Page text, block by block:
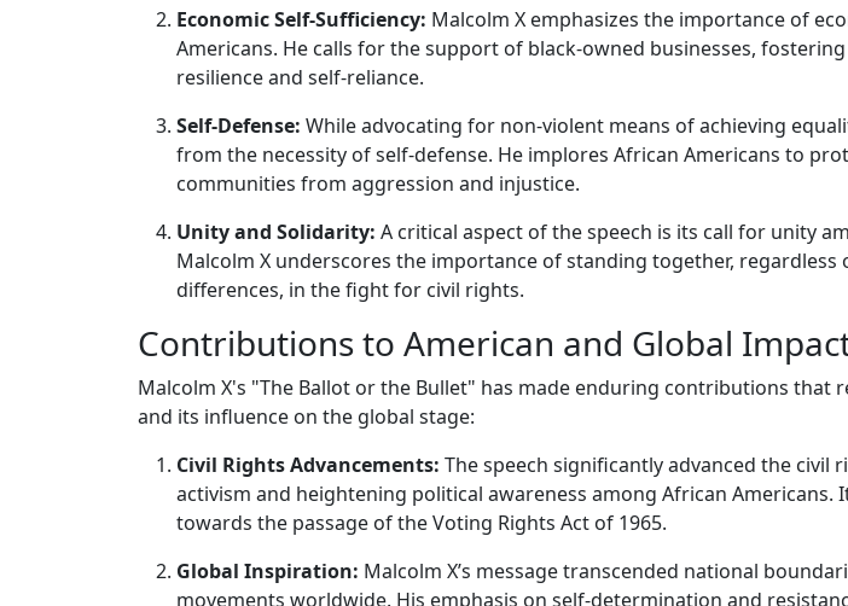
Economic Self-Sufficiency: Malcolm X emphasizes the importance of
Americans. He calls for the support of black-owned businesses,
resilience and self-reliance.
Self-Defense: While advocating for non-violent means of achieving
from the necessity of self-defense. He implores African Americans to
communities from aggression and injustice.
Unity and Solidarity: A critical aspect of the speech is its call for unity
Malcolm X underscores the importance of standing together,
differences, in the fight for civil rights.
Contributions to American and Global
Malcolm X's "The Ballot or the Bullet" has made enduring contributions that
and its influence on the global stage:
Civil Rights Advancements: The speech significantly advanced the civil
activism and heightening political awareness among African Americans.
towards the passage of the Voting Rights Act of 1965.
Global Inspiration: Malcolm X’s message transcended national
movements worldwide. His emphasis on self-determination and